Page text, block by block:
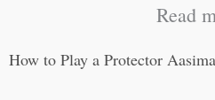
Read
How to Play a Protector